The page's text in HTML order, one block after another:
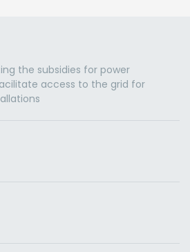
the subsidies for power
access to the grid for